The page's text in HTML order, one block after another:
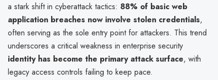
a stark shift in cyberattack tactics: 88% of basic web
application breaches now involve stolen credentials,
often serving as the sole entry point for attackers. This trend
underscores a critical weakness in enterprise security
identity has become the primary attack surface, with
legacy access controls failing to keep pace.